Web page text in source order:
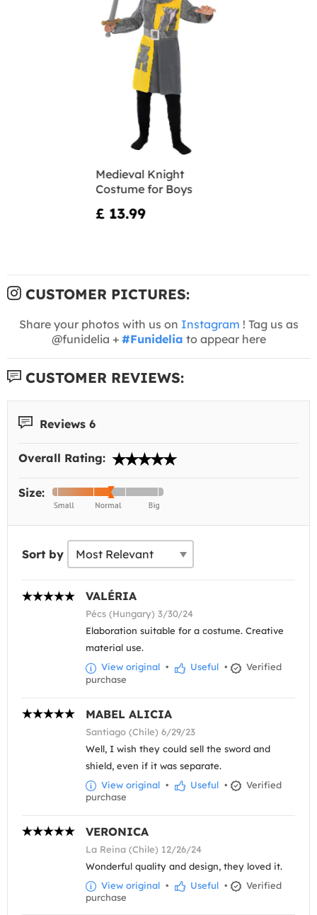
Medieval Knight
Costume for Boys
£ 13.99
CUSTOMER PICTURES:
Share your photos with us on Instagram ! Tag us as
@funidelia + #Funidelia to appear here
CUSTOMER REVIEWS:
Reviews 6
Overall Rating:
Size:
Sort by
VALÉRIA
Pécs (Hungary) 3/30/24
Elaboration suitable for a costume. Creative
material use.
View original • Useful •
Verified
purchase
MABEL ALICIA
Santiago (Chile) 6/29/23
Well, I wish they could sell the sword and
shield, even if it was separate.
View original • Useful •
Verified
purchase
VERONICA
La Reina (Chile) 12/26/24
Wonderful quality and design, they loved it.
View original • Useful •
Verified
purchase